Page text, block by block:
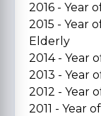
2016 - Year
2015 - Year
Elderly
2014 - Year
2013 - Year
2012 - Year
2011 - Year